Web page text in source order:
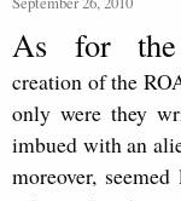
As for the
creation of the
only were they
imbued with an
moreover,